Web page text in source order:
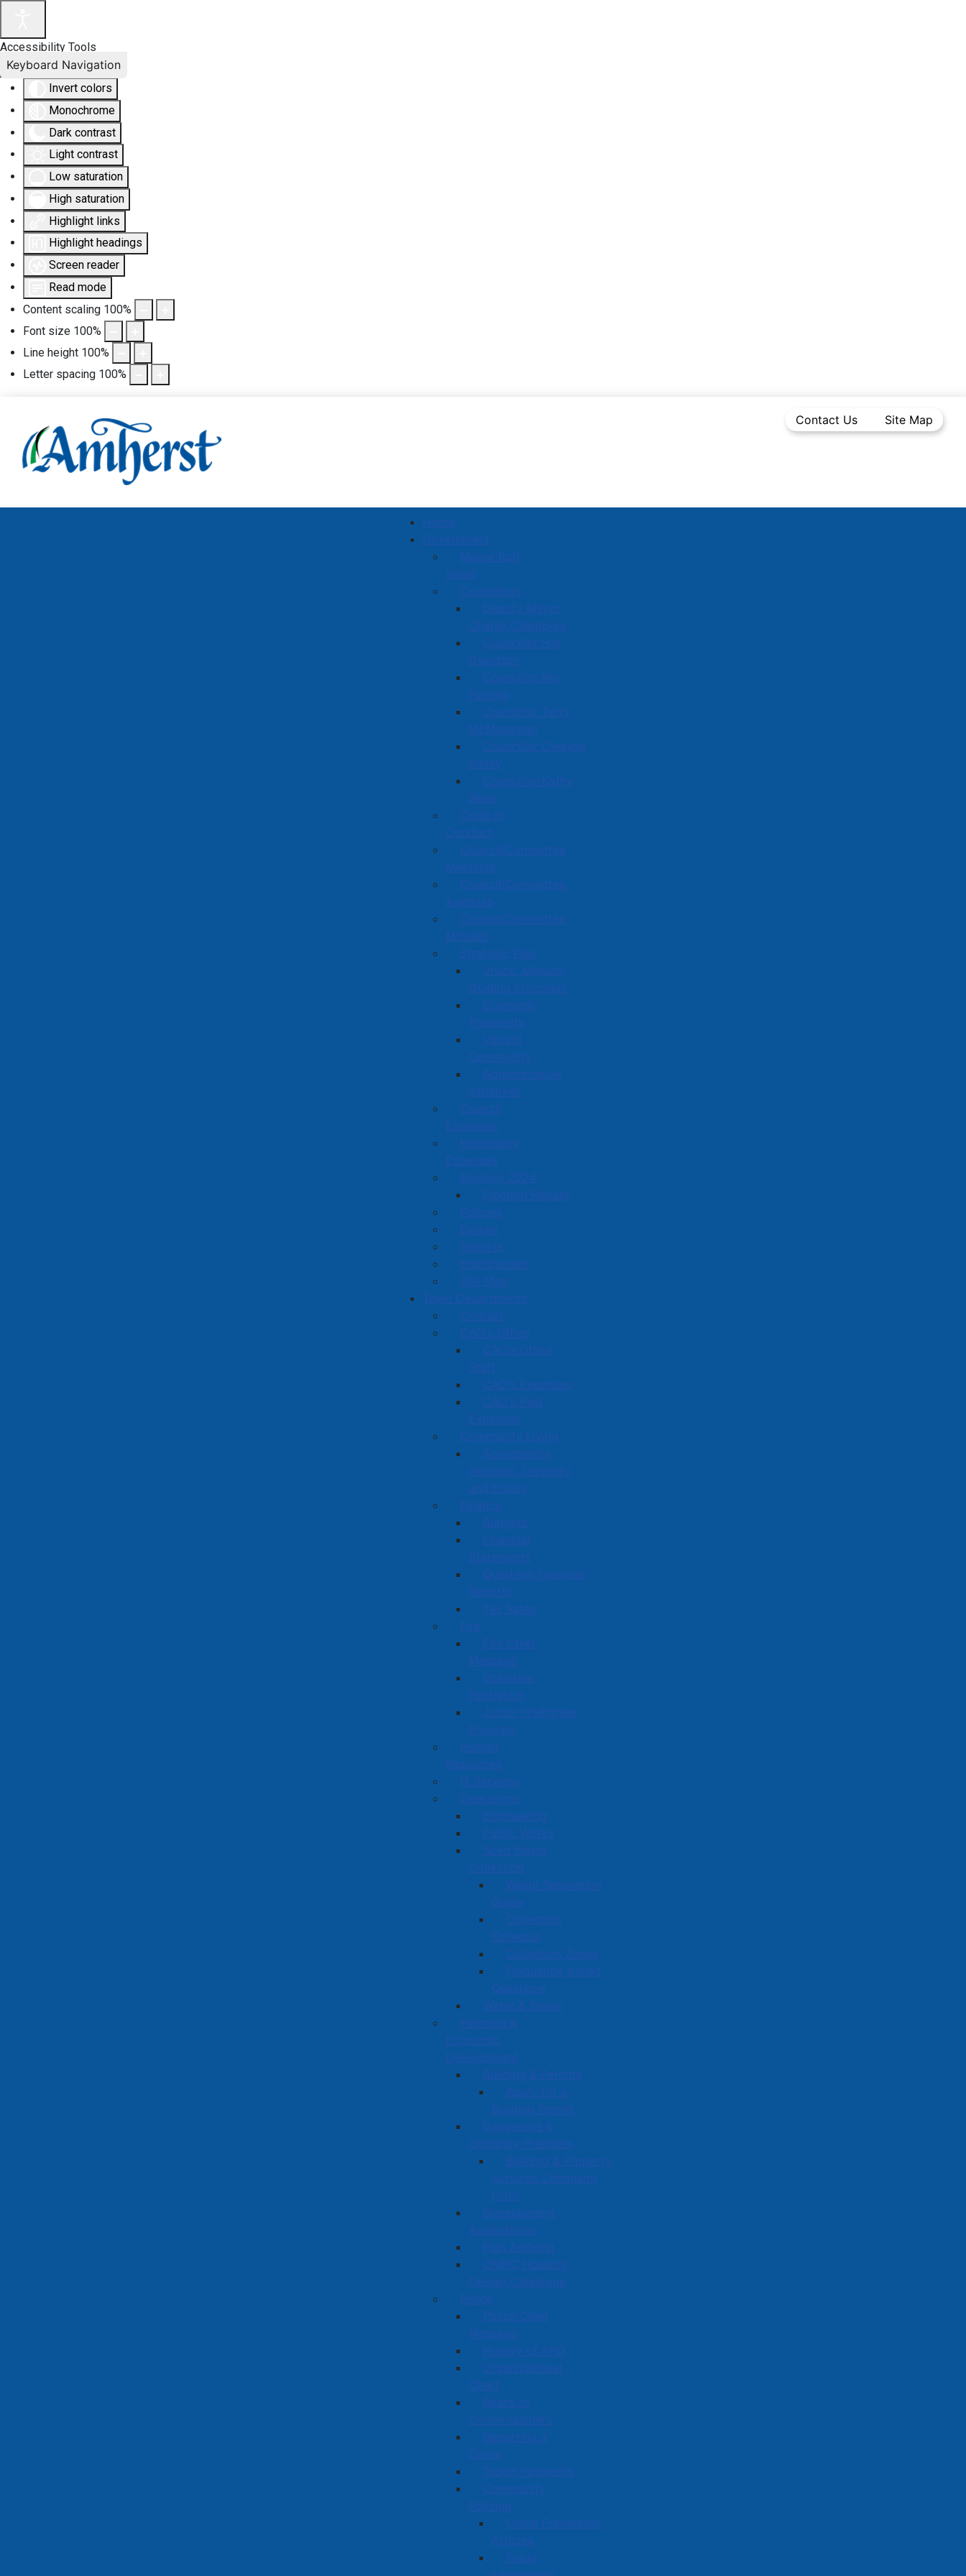
Accessibility Tools
Invert colors
Monochrome
Dark contrast
Light contrast
Low saturation
High saturation
Highlight links
Highlight headings
Screen reader
Read mode
Content scaling 100%
Font size 100%
Line height 100%
Letter spacing 100%
Keyboard Navigation
Contact Us Site Map
Home
Government
Mayor Rob
Small
Councillors
Deputy Mayor
Charlie Chambers
Councillor Hal
Davidson
Councillor Nic
Furlong
Councillor Terry
McManaman
Councillor Dwayne
Ripley
Councillor Kathy
Wells
Code of
Conduct
Council/Committee
Meetings
Council/Committee
Agendas
Council/Committee
Minutes
Strategic Plan
Vision, Mission,
Guiding Principles
Economic
Prosperity
Vibrant
Community
Administrative
Initiatives
Council
Expenses
Hospitality
Expenses
Election 2024
Election Results
Policies
Bylaws
Reports
Employment
Site Map
Town Departments
Contact
CAO's Office
CAO's Office
Staff
CAO's Expenses
CAO's Past
Expenses
Community Living
Accessibility,
Inclusion, Diversity
and Equity
Finance
Budgets
Financial
Statements
Quarterly Financial
Reports
Tax Rates
Fire
Fire Chief
Message
Volunteer
Firefighter
Junior Firefighter
Program
Human
Resources
IT Services
Operations
Engineering
Public Works
Solid Waste
Collection
Waste Separation
Guide
Collection
Schedule
Collection Zones
Frequently Asked
Questions
Water & Sewer
Planning &
Economic
Development
Building & Permits
Apply for a
Building Permit
Dangerous &
Unsightly Premises
Building & Property
Services Complaint
Form
Development
Applications
Plan Amherst
CMHC Housing
Design Catalogue
Police
Police Chief
Message
History of APD
Organizational
Chart
Board of
Commissioners
Reporting a
Crime
Ticket Payments
Community
Policing
Crime Prevention
Articles
Fraud